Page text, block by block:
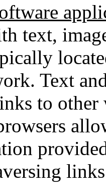
text,
. Text
to other